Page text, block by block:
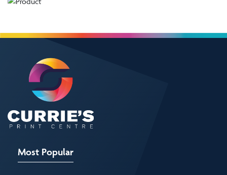
Most Popular